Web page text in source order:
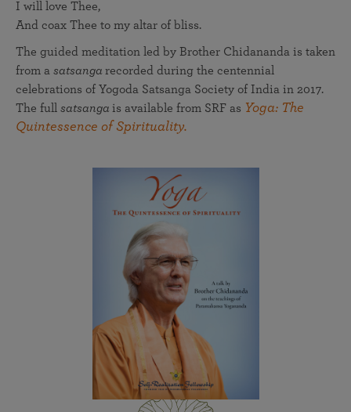
I will love Thee,
And coax Thee to my altar of bliss.
The guided meditation led by Brother Chidananda is taken
from a satsanga recorded during the centennial
celebrations of Yogoda Satsanga Society of India in 2017.
The full satsanga is available from SRF as Yoga: The
Quintessence of Spirituality.